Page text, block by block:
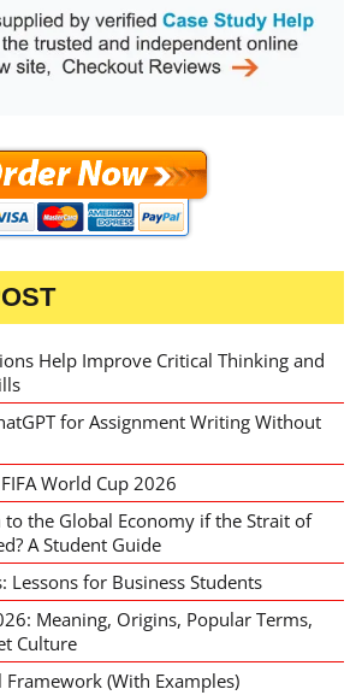
Help Improve Critical Thinking and
for Assignment Writing Without
World Cup 2026
the Global Economy if the Strait of
A Student Guide
Lessons for Business Students
Meaning, Origins, Popular Terms,
Culture
(With Examples)